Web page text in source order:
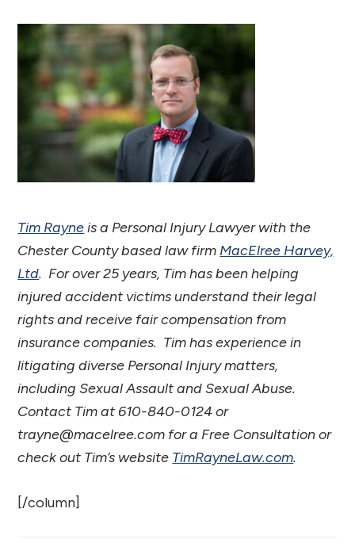
Tim Rayneis a Personal Injury Lawyer with the
Chester County based law firm MacElree Harvey,
Ltd. For over 25 years, Tim has been helping
injured accident victims understand their legal
rights and receive fair compensation from
insurance companies. Tim has experience in
litigating diverse Personal Injury matters,
including Sexual Assault and Sexual Abuse.
Contact Tim at 610-840-0124 or
trayne@macelree.com for a Free Consultation or
check out Tim’s website TimRayneLaw.com.
[/column]